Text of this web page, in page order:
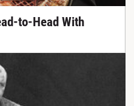
to-Head With